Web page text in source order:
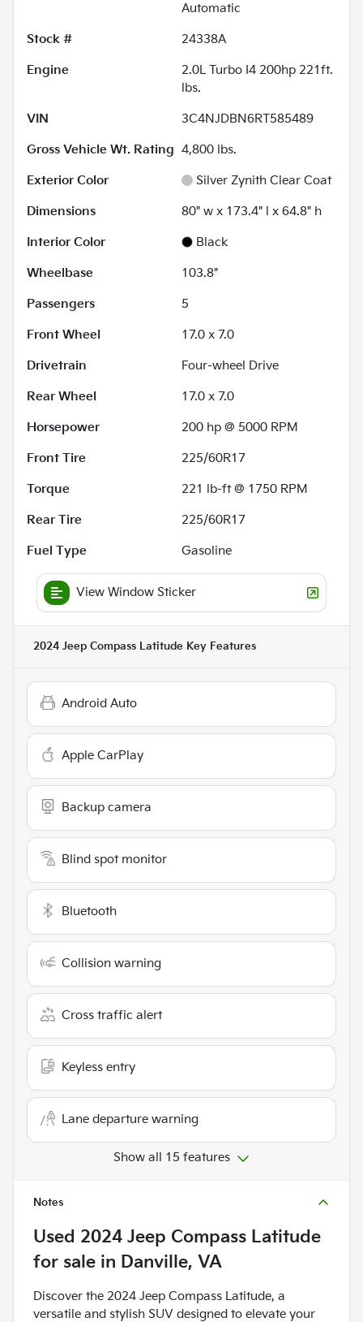
Automatic
Stock #
24338A
Engine
2.0L Turbo I4 200hp 221ft.
lbs.
VIN
3C4NJDBN6RT585489
Gross Vehicle Wt. Rating 4,800 lbs.
Exterior Color
Silver Zynith Clear Coat
Dimensions
80" w x 173.4" l x 64.8" h
Interior Color
Black
Wheelbase
103.8"
Passengers
5
Front Wheel
17.0 x 7.0
Drivetrain
Four-wheel Drive
Rear Wheel
17.0 x 7.0
Horsepower
200 hp @ 5000 RPM
Front Tire
225/60R17
Torque
221 lb-ft @ 1750 RPM
Rear Tire
225/60R17
Fuel Type
Gasoline
View Window Sticker
2024 Jeep Compass Latitude Key Features
Android Auto
Apple CarPlay
Backup camera
Blind spot monitor
Bluetooth
Collision warning
Cross traffic alert
Keyless entry
Lane departure warning
Show all 15 features
Notes
Used 2024 Jeep Compass Latitude
for sale in Danville, VA
Discover the 2024 Jeep Compass Latitude, a
versatile and stylish SUV designed to elevate your